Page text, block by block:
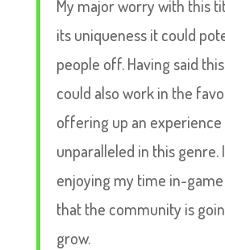
My major worry with this
its uniqueness it could
people off. Having said
could also work in the
offering up an experience
unparalleled in this genre.
enjoying my time in-
that the community is
grow.